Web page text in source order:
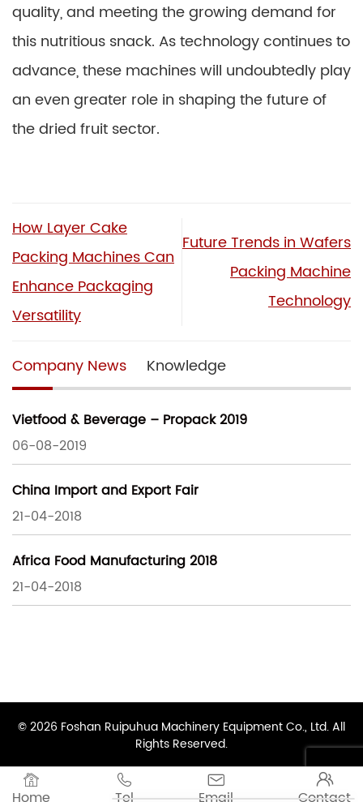
quality, and meeting the growing demand for
this nutritious snack. As technology continues to
advance, these machines will undoubtedly play
an even greater role in shaping the future of
the dried fruit sector.
How Layer Cake
Packing Machines Can
Enhance Packaging
Versatility
Future Trends in Wafers
Packing Machine
Technology
Company News Knowledge
Vietfood & Beverage – Propack 2019
06-08-2019
China Import and Export Fair
21-04-2018
Africa Food Manufacturing 2018
21-04-2018
   
© 2026 Foshan Ruipuhua Machinery Equipment Co., Ltd. All
Rights Reserved.